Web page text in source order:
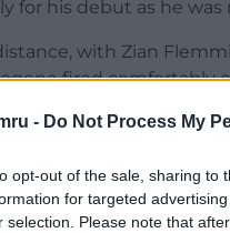
- Do Not Process My
opt-out of the sale, sharing
for targeted
selection. Please note that
for his debut as he
with Zian
fired comfortably
after 14 minutes
who could only
shortly after as